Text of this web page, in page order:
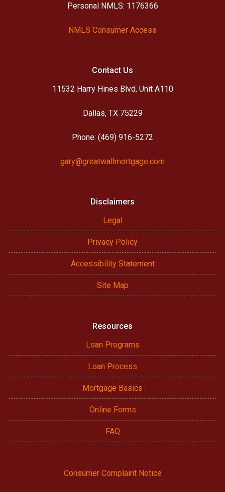
Personal NMLS: 1176366
NMLS Consumer Access
Contact Us
11532 Harry Hines Blvd, Unit A110
Dallas, TX 75229
Phone: (469) 916-5272
gary@greatwallmortgage.com
Disclaimers
Legal
Privacy Policy
Accessibility Statement
Site Map
Resources
Loan Programs
Loan Process
Mortgage Basics
Online Forms
FAQ
Consumer Complaint Notice